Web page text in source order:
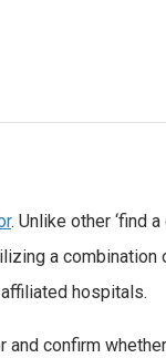
. Unlike other ‘find
a combination
hospitals.
and confirm